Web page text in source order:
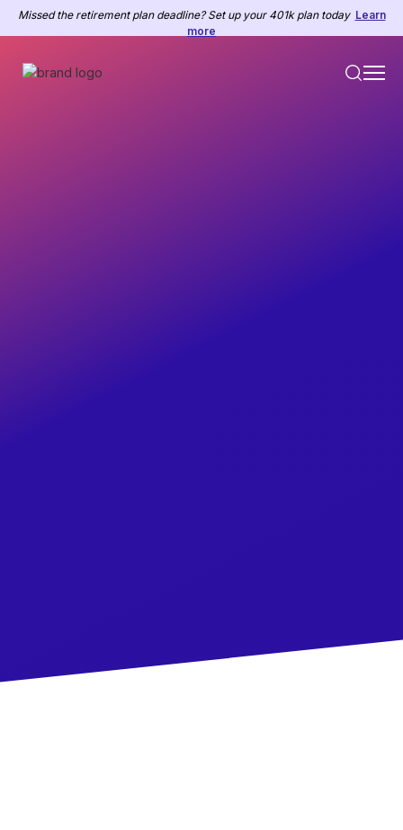
Missed the retirement plan deadline? Set up your 401k plan today Learn
more